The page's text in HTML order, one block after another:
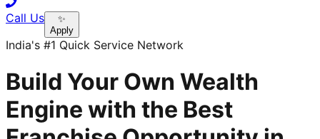
Call Us
✨
Apply
India's #1 Quick Service Network
Build Your Own Wealth
Engine with the Best